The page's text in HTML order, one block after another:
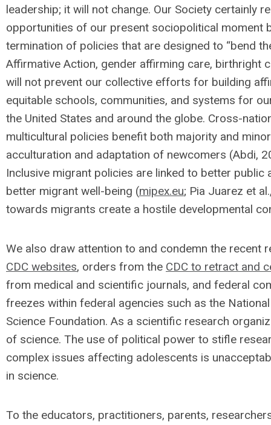
leadership; it will not change. Our Society certainly
opportunities of our present sociopolitical moment
termination of policies that are designed to “bend
Affirmative Action, gender affirming care, birthright
will not prevent our collective efforts for building
equitable schools, communities, and systems for
the United States and around the globe. Cross-
multicultural policies benefit both majority and
acculturation and adaptation of newcomers (Abdi,
Inclusive migrant policies are linked to better
better migrant well-being (mipex.eu; Pia Juarez et
towards migrants create a hostile developmental
We also draw attention to and condemn the recent
CDC websites, orders from the CDC to retract and
from medical and scientific journals, and federal
freezes within federal agencies such as the
Science Foundation. As a scientific research
of science. The use of political power to stifle
complex issues affecting adolescents is
in science.
To the educators, practitioners, parents,